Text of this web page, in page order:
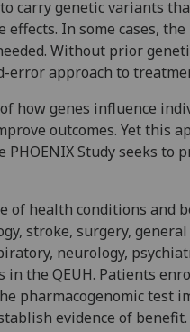
carry genetic variants
In some cases,
Without prior
error approach to
how genes influence
outcomes. Yet this
Study seeks to
of health conditions and
stroke, surgery,
neurology,
the QEUH. Patients
pharmacogenomic test
evidence of benefit.